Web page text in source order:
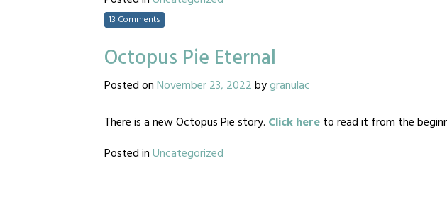
13 Comments
Octopus Pie Eternal
Posted onNovember 23, 2022bygranulac
There is a new Octopus Pie story. Click hereto read it from the
Posted inUncategorized